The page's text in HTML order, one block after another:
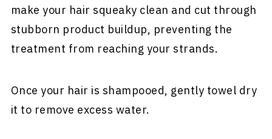
make your hair squeaky clean and cut through
stubborn product buildup, preventing the
treatment from reaching your strands.
Once your hair is shampooed, gently towel dry
it to remove excess water.